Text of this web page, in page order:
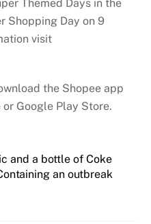
Themed Days in the
Shopping Day on 9
visit
the Shopee app
Google Play Store.
and a bottle of Coke
an outbreak